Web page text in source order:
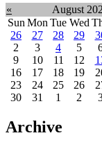
« August
Sun Mon Tue Wed
26
27 28 29
2
3 4 5
9
10 11 12
16
17 18 19
23
24 25 26
30
31 1 2
Archive